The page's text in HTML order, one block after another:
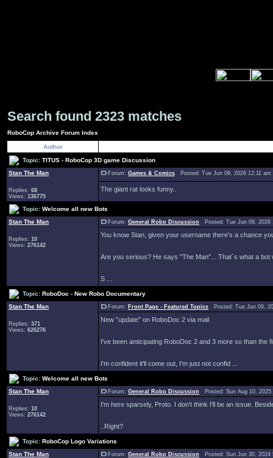
Search found 2323 matches
RoboCop Archive Forum Index
Author
Topic: TITUS - RoboCop 3D game Discussion
Stan The Man
Replies: 68
Views: 136775
Forum: Games & Comics Posted: Tue Jun 09, 2026 12:11
The giant rat looks funny..
Topic: Welcome all new Bots
Stan The Man
Replies: 10
Views: 276142
Forum: General Robo Discussion Posted: Tue Jun 09,
You know Stan, given your username there's a chance
Are you serious? He says "The Man"... That´s what a bot
S ...
Topic: RoboDoc - New Robo Documentary
Stan The Man
Replies: 371
Views: 626276
Forum: Front Page - Featured Topics Posted: Tue Jun 09,
New "update" on RoboDoc 2 via mail
I've been anticipating RoboDoc 2 and 3 more so than the
I'm confident it'll come out, I'm just not confid ...
Topic: Welcome all new Bots
Stan The Man
Replies: 10
Views: 276142
Forum: General Robo Discussion Posted: Sun Aug 10,
I'm here sparsely, Proto. I don't think I'll be an issue.
..Right?
Topic: RoboCop Logo Variations
Stan The Man
Forum: General Robo Discussion Posted: Sun Jun 30,